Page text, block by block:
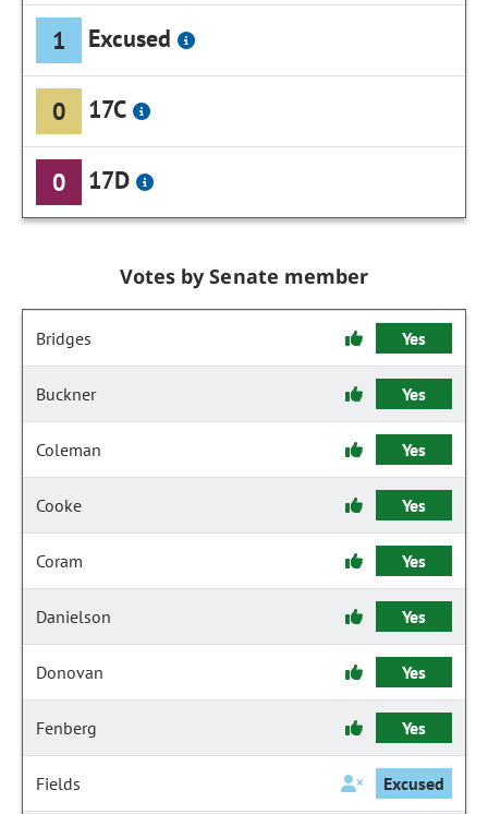
1 Excused
0 17C
0 17D
Votes by Senate member
Bridges Yes
Buckner Yes
Coleman Yes
Cooke Yes
Coram Yes
Danielson Yes
Donovan Yes
Fenberg Yes
Fields Excused